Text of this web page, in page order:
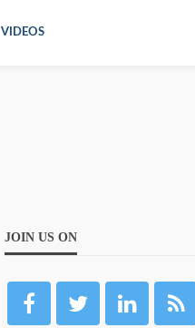
VIDEOS
JOIN US ON